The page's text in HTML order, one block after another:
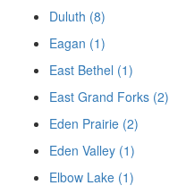
Duluth (8)
Eagan (1)
East Bethel (1)
East Grand Forks (2)
Eden Prairie (2)
Eden Valley (1)
Elbow Lake (1)